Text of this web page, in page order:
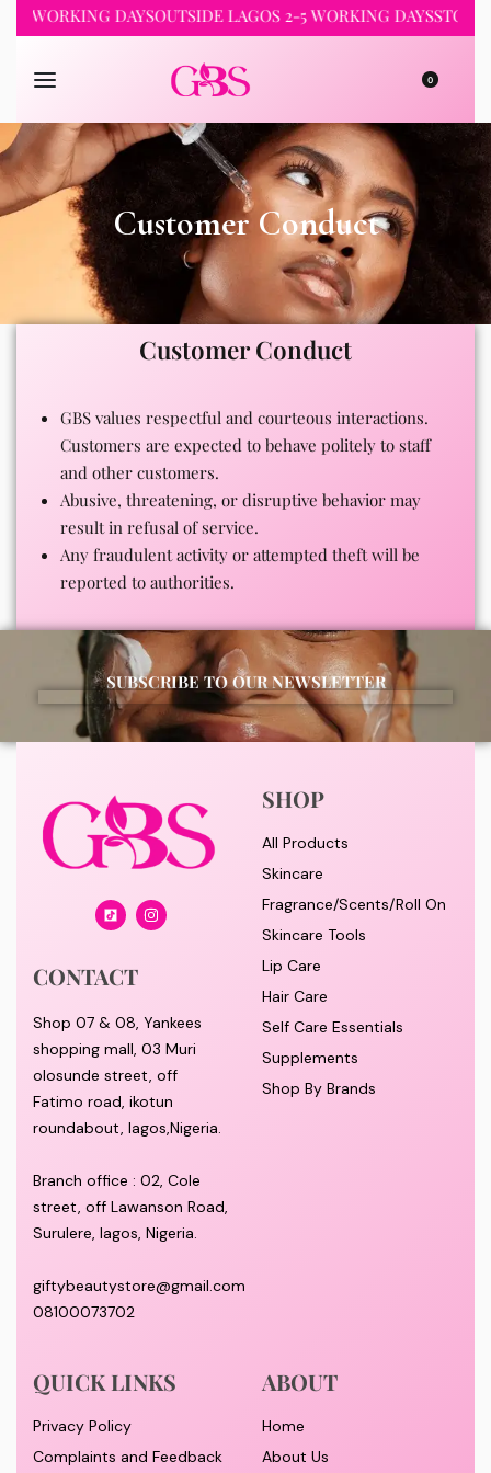
2 WORKING DAYSOUTSIDE LAGOS 2-5 WORKING DAYSSTORE
0
Customer Conduct
Customer Conduct
GBS values respectful and courteous interactions.
Customers are expected to behave politely to staff
and other customers.
Abusive, threatening, or disruptive behavior may
result in refusal of service.
Any fraudulent activity or attempted theft will be
reported to authorities.
SUBSCRIBE TO OUR NEWSLETTER
CONTACT
Shop 07 & 08, Yankees
shopping mall, 03 Muri
olosunde street, off
Fatimo road, ikotun
roundabout, lagos,Nigeria.
Branch office : 02, Cole
street, off Lawanson Road,
Surulere, lagos, Nigeria.
giftybeautystore@gmail.com
08100073702
SHOP
All Products
Skincare
Fragrance/Scents/Roll On
Skincare Tools
Lip Care
Hair Care
Self Care Essentials
Supplements
Shop By Brands
QUICK LINKS
Privacy Policy
Complaints and Feedback
ABOUT
Home
About Us